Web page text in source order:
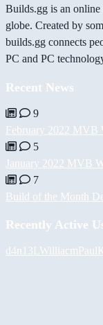
Builds.gg is an
globe. Created by
builds.gg connects
PC and PC
Recent News
9
February 2022 MVB
5
January 2022 MVB
7
Build of the Month
Recently Active
d4n13L Williacm